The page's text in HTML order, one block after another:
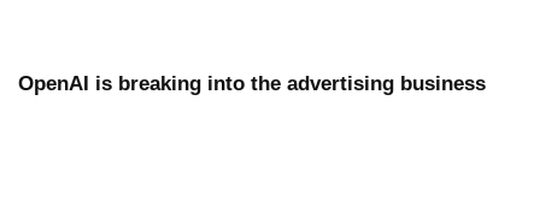
OpenAI is breaking into the advertising business